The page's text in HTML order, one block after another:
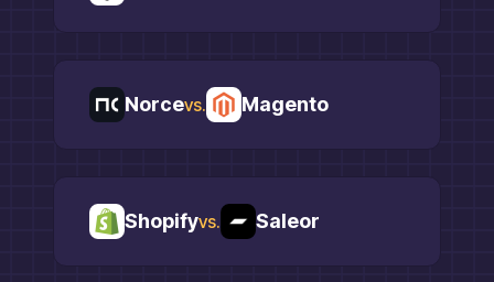
Norcevs. Magento
Shopifyvs. Saleor